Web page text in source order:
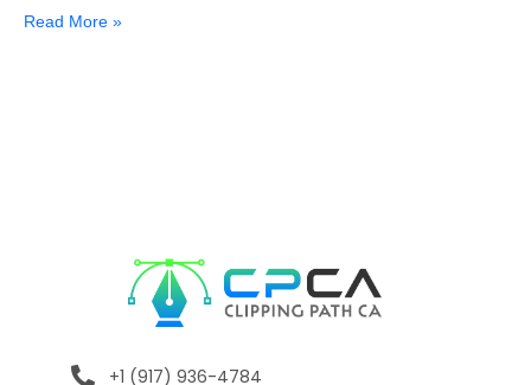
Read More »
+1 (917) 936-4784